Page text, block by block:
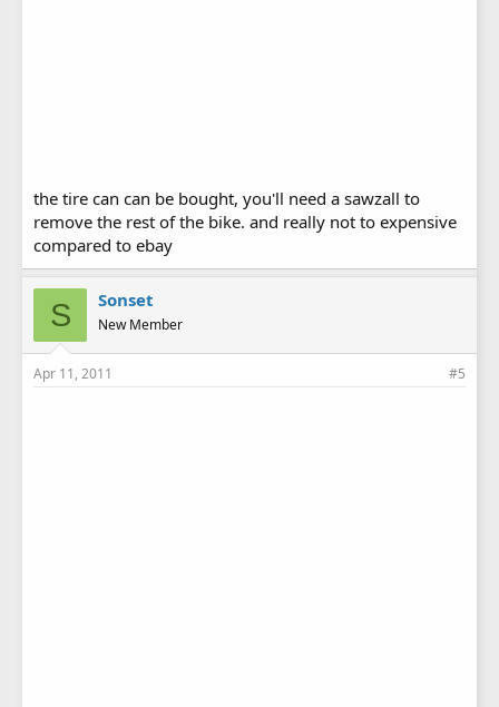
the tire can can be bought, you'll need a sawzall to
remove the rest of the bike. and really not to expensive
compared to ebay
S Sonset
New Member
Apr 11, 2011 #5